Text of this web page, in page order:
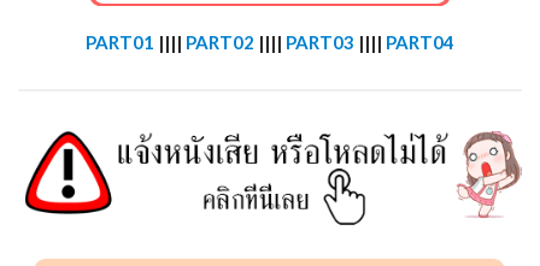
PART01 |||| PART02 |||| PART03 |||| PART04